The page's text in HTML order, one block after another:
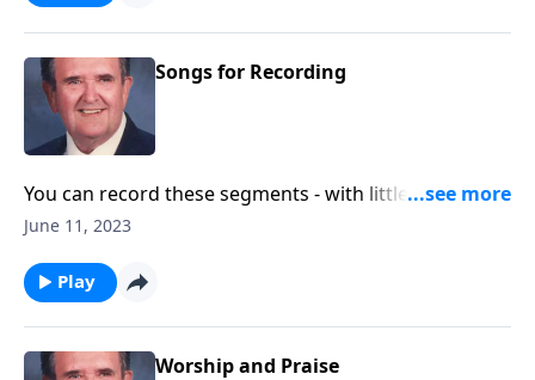
Songs for Recording
You can record these segments - with little speaking.
Songs of Worship, Testimony and Trust.
June 11, 2023
Play
Worship and Praise